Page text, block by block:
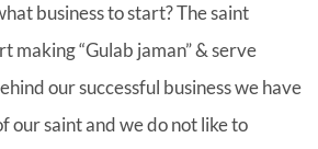
business to start? The saint
making “Gulab jaman” & serve
our successful business we have
our saint and we do not like to